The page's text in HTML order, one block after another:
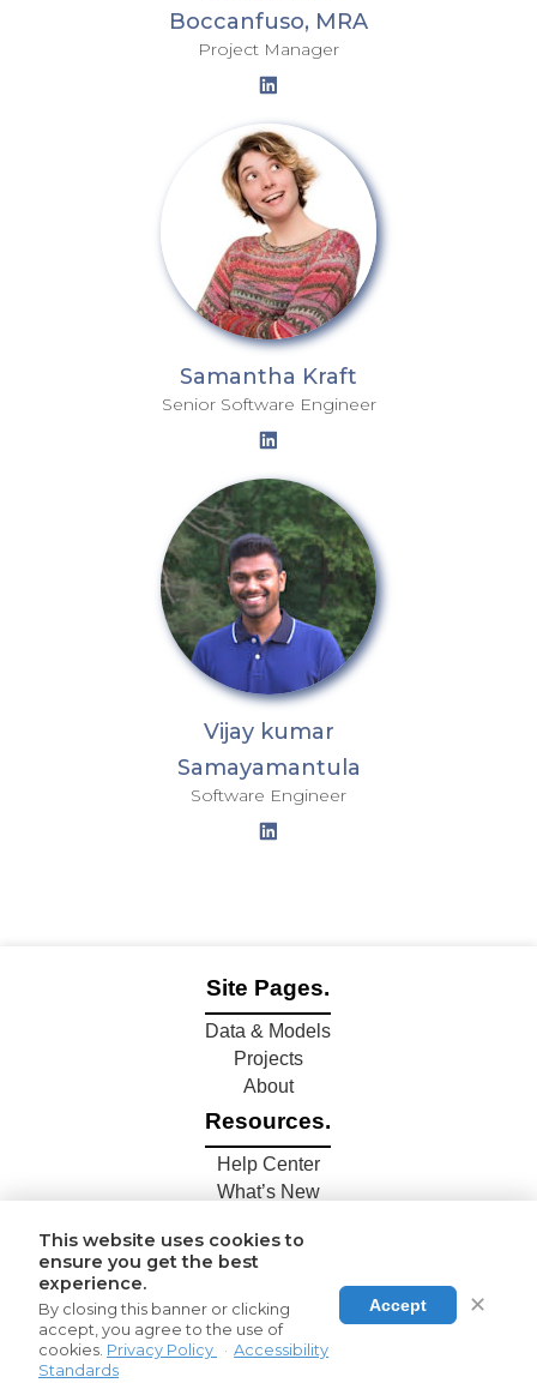
Boccanfuso, MRA
Project Manager
Samantha Kraft
Senior Software Engineer
Vijay kumar
Samayamantula
Software Engineer
Site Pages.
Data & Models
Projects
About
Resources.
Help Center
What’s New
Contact Us
Share Data
This website uses cookies to
ensure you get the best
experience.
By closing this banner or clicking
accept, you agree to the use of
cookies. Privacy Policy · Accessibility
Standards
Accept ✕